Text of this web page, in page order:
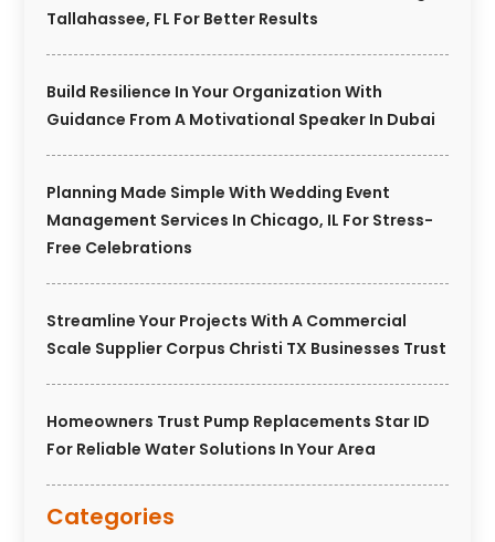
Tallahassee, FL For Better Results
Build Resilience In Your Organization With
Guidance From A Motivational Speaker In Dubai
Planning Made Simple With Wedding Event
Management Services In Chicago, IL For Stress-
Free Celebrations
Streamline Your Projects With A Commercial
Scale Supplier Corpus Christi TX Businesses Trust
Homeowners Trust Pump Replacements Star ID
For Reliable Water Solutions In Your Area
Categories